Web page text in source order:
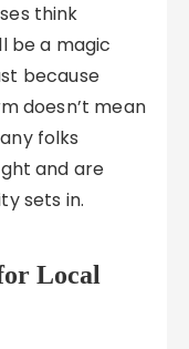
think
be a magic
because
doesn’t mean
folks
and are
sets in.
Local